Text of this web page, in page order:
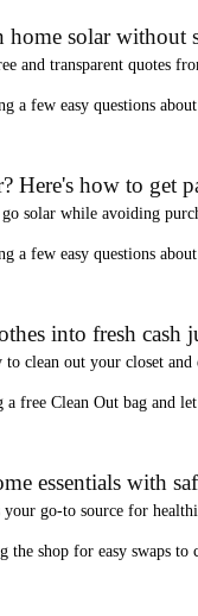
home solar without
and transparent quotes
a few easy questions
Here's how to get
solar while avoiding
a few easy questions
into fresh cash
to clean out your closet and
a free Clean Out bag and
essentials with
your go-to source for
the shop for easy swaps to